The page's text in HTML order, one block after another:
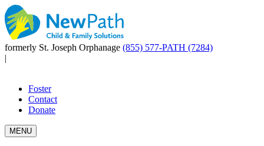
formerly St. Joseph Orphanage (855) 577-PATH (7284)
|
Foster
Contact
Donate
MENU